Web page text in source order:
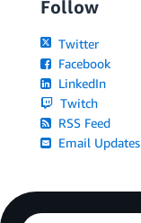
Follow
Twitter
Facebook
LinkedIn
Twitch
RSS Feed
Email Updates